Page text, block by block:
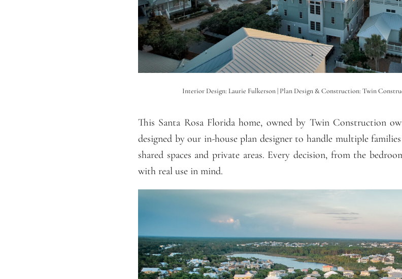
Interior Design: Laurie Fulkerson | Plan Design & Construction: Twin
This Santa Rosa Florida home, owned by Twin Construction
designed by our in-house plan designer to handle multiple
shared spaces and private areas. Every decision, from the
with real use in mind.